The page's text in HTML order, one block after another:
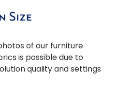
of our furniture
is possible due to
quality and settings